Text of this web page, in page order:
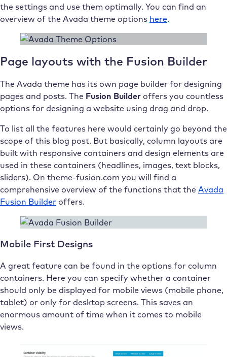
the settings and use them optimally. You can find an
overview of the Avada theme options here.
Page layouts with the Fusion Builder
The Avada theme has its own page builder for designing
pages and posts. The Fusion Builder offers you countless
options for designing a website using drag and drop.
To list all the features here would certainly go beyond the
scope of this blog post. But basically, column layouts are
built with responsive containers and design elements are
used in these containers (headlines, images, text blocks,
sliders). On theme-fusion.com you will find a
comprehensive overview of the functions that the Avada
Fusion Builder offers.
Mobile First Designs
A great feature can be found in the options for column
containers. Here you can specify whether a container
should only be displayed for mobile views (mobile phone,
tablet) or only for desktop screens. This saves an
enormous amount of time when it comes to mobile
views.